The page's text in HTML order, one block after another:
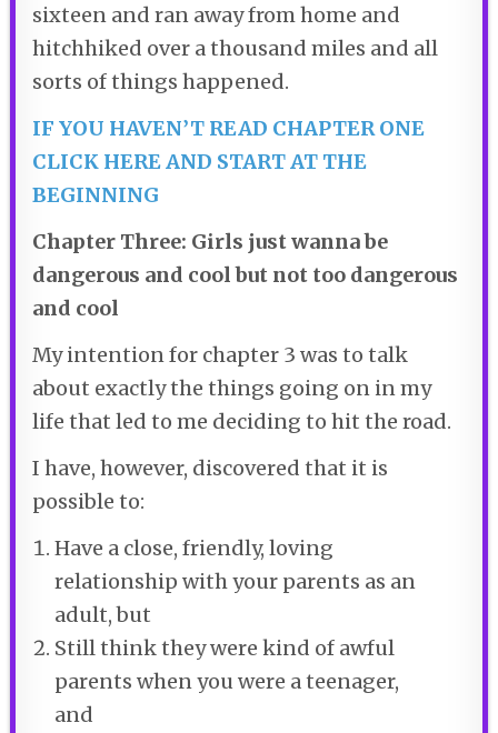
sixteen and ran away from home and
hitchhiked over a thousand miles and all
sorts of things happened.
IF YOU HAVEN’T READ CHAPTER ONE
CLICK HERE AND START AT THE
BEGINNING
Chapter Three: Girls just wanna be
dangerous and cool but not too dangerous
and cool
My intention for chapter 3 was to talk
about exactly the things going on in my
life that led to me deciding to hit the road.
I have, however, discovered that it is
possible to:
Have a close, friendly, loving
relationship with your parents as an
adult, but
Still think they were kind of awful
parents when you were a teenager,
and